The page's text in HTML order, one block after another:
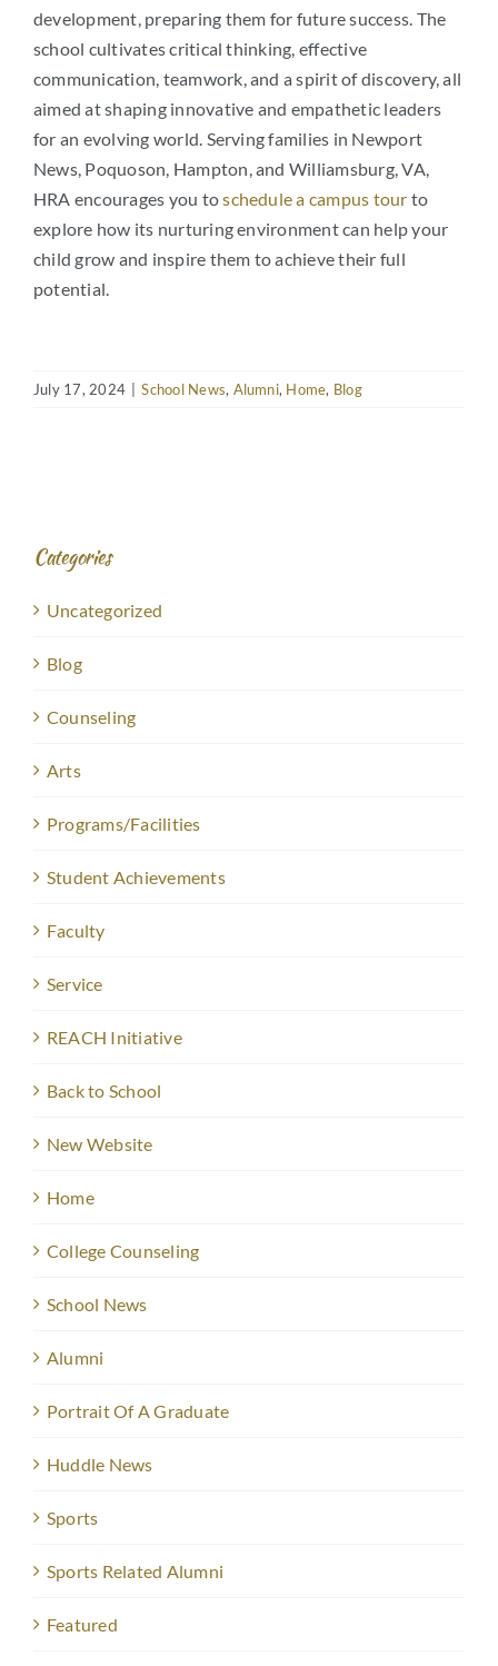
development, preparing them for future success. The
school cultivates critical thinking, effective
communication, teamwork, and a spirit of discovery, all
aimed at shaping innovative and empathetic leaders
for an evolving world. Serving families in Newport
News, Poquoson, Hampton, and Williamsburg, VA,
HRA encourages you toschedule a campus tour to
explore how its nurturing environment can help your
child grow and inspire them to achieve their full
potential.
July 17, 2024 | School News, Alumni, Home, Blog
Categories
Uncategorized
Blog
Counseling
Arts
Programs/Facilities
Student Achievements
Faculty
Service
REACH Initiative
Back to School
New Website
Home
College Counseling
School News
Alumni
Portrait Of A Graduate
Huddle News
Sports
Sports Related Alumni
Featured